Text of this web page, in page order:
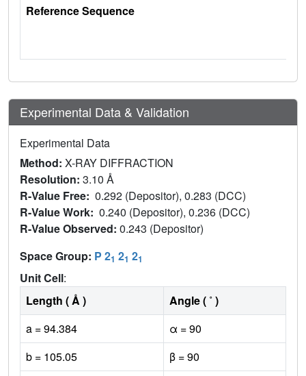
Reference Sequence
Experimental Data & Validation
Experimental Data
Method: X-RAY DIFFRACTION
Resolution: 3.10 Å
R-Value Free: 0.292 (Depositor), 0.283 (DCC)
R-Value Work: 0.240 (Depositor), 0.236 (DCC)
R-Value Observed: 0.243 (Depositor)
Space Group: P 21 21 21
Unit Cell:
Length ( Å )
Angle ( ˚ )
a = 94.384
α = 90
b = 105.05
β = 90